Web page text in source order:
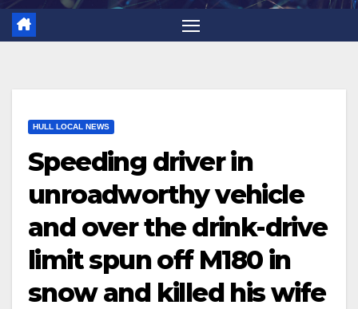
HULL LOCAL NEWS
Speeding driver in
unroadworthy vehicle
and over the drink-drive
limit spun off M180 in
snow and killed his wife